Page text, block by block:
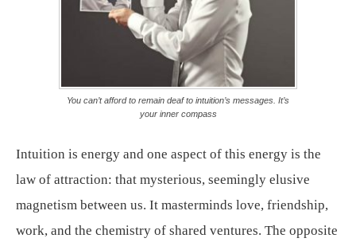
You can’t afford to remain deaf to intuition’s messages. It’s
your inner compass
Intuition is energy and one aspect of this energy is the
law of attraction: that mysterious, seemingly elusive
magnetism between us. It masterminds love, friendship,
work, and the chemistry of shared ventures. The opposite